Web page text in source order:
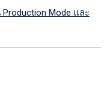
Mode และ